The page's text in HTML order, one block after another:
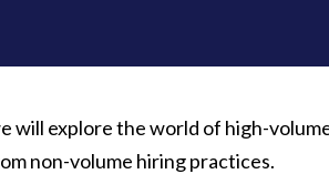
will explore the world of high-
non-volume hiring practices.